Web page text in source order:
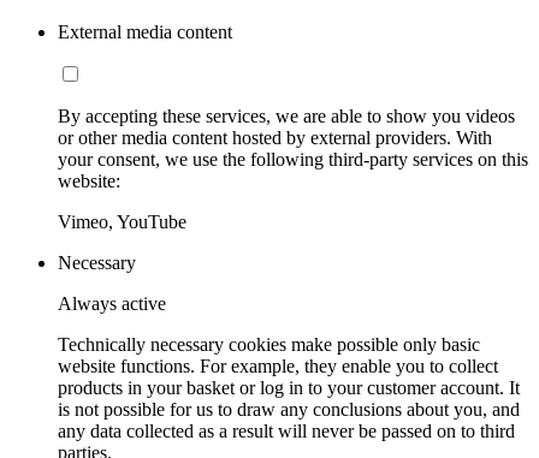
External media content
By accepting these services, we are able to show you videos
or other media content hosted by external providers. With
your consent, we use the following third-party services on this
website:
Vimeo, YouTube
Necessary
Always active
Technically necessary cookies make possible only basic
website functions. For example, they enable you to collect
products in your basket or log in to your customer account. It
is not possible for us to draw any conclusions about you, and
any data collected as a result will never be passed on to third
parties.